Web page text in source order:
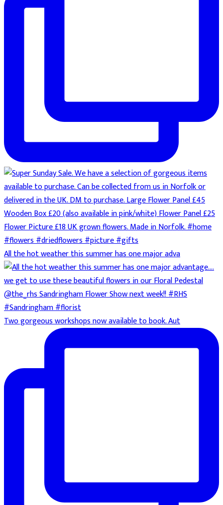
All the hot weather this summer has one major adva
Two gorgeous workshops now available to book. Aut